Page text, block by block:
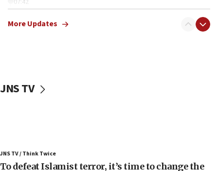
in latest IDF draft
More Updates
JNS TV
JNS TV / Think Twice
To defeat Islamist terror, it’s time to change the